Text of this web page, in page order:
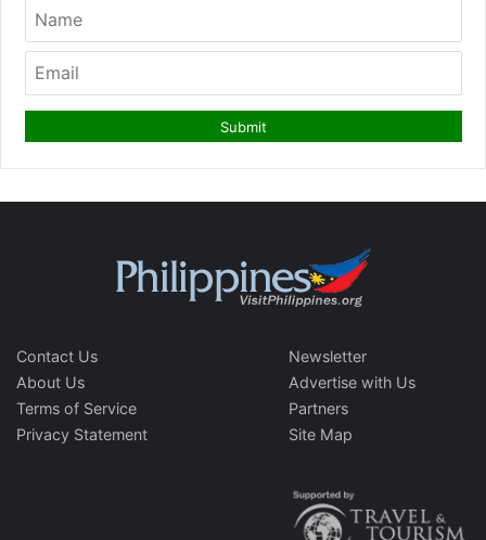
Contact Us
About Us
Terms of Service
Privacy Statement
Newsletter
Advertise with Us
Partners
Site Map